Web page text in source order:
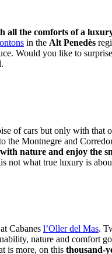
all the comforts of a
in the Alt Penedès
Would you like to
of cars but only with that
the Montnegre and
nature and enjoy the
not what true luxury is
Cabanes l’Oller del Mas.
nature and comfort
is more, on this thousand-